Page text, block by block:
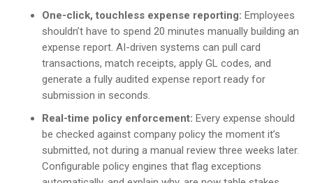
One-click, touchless expense reporting: Employees
shouldn’t have to spend 20 minutes manually building an
expense report. AI-driven systems can pull card
transactions, match receipts, apply GL codes, and
generate a fully audited expense report ready for
submission in seconds.
Real-time policy enforcement: Every expense should
be checked against company policy the moment it’s
submitted, not during a manual review three weeks later.
Configurable policy engines that flag exceptions